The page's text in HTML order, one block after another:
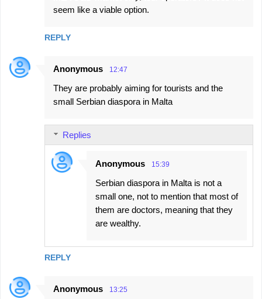
seem like a viable option.
REPLY
Anonymous 12:47
They are probably aiming for tourists and the
small Serbian diaspora in Malta
REPLY
Replies
Anonymous 15:39
Serbian diaspora in Malta is not a
small one, not to mention that most of
them are doctors, meaning that they
are wealthy.
Anonymous 13:25